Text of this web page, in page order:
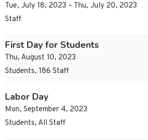
Tue, July 18, 2023 – Thu, July 20, 2023
Staff
First Day for Students
Thu, August 10, 2023
Students, 186 Staff
Labor Day
Mon, September 4, 2023
Students, All Staff